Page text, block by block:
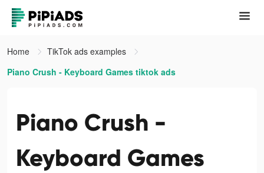
Home
TikTok ads examples
Piano Crush - Keyboard Games tiktok ads
Piano Crush -
Keyboard Games